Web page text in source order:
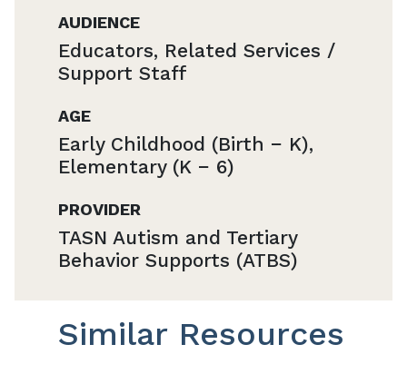
AUDIENCE
Educators, Related Services /
Support Staff
AGE
Early Childhood (Birth − K),
Elementary (K − 6)
PROVIDER
TASN Autism and Tertiary
Behavior Supports (ATBS)
Similar Resources